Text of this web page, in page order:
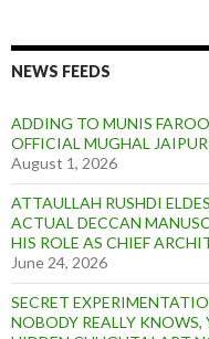
9
6
e
p
o
r
t
NEWS FEEDS
ADDING TO MUNIS
OFFICIAL MUGHAL
August 1, 2026
ATTAULLAH RUSHDI
ACTUAL DECCAN
HIS ROLE AS CHIEF
June 24, 2026
SECRET
NOBODY REALLY KNOWS,